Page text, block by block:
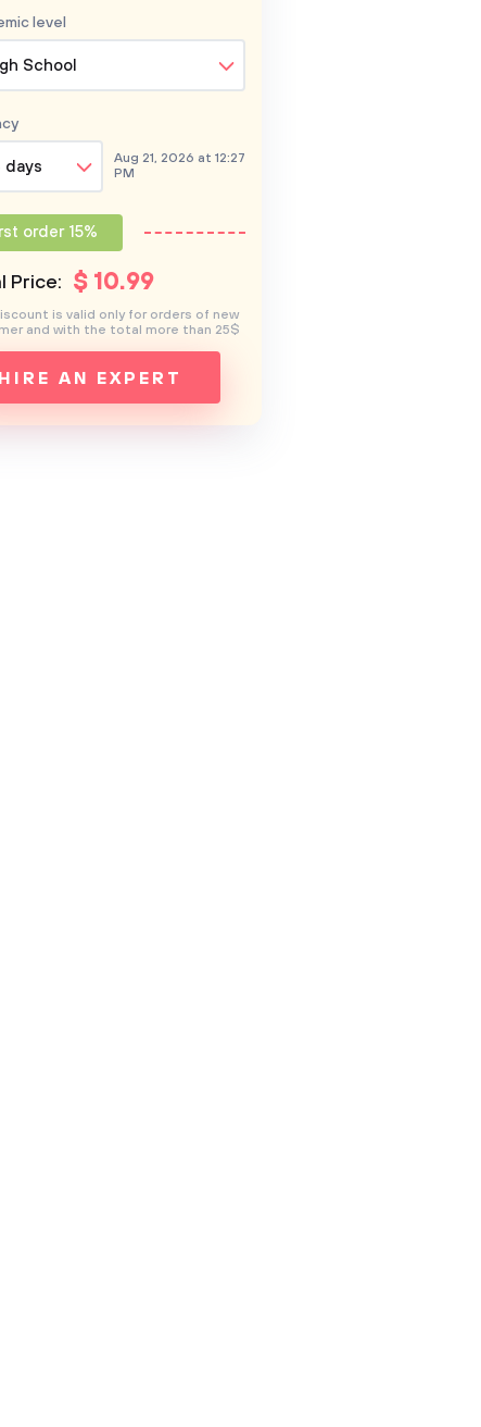
level
School
days
Aug 21, 2026 at 12:27
PM
order 15%
Price: $ 10.99
HIRE AN EXPERT
is valid only for orders of new
and with the total more than 25$